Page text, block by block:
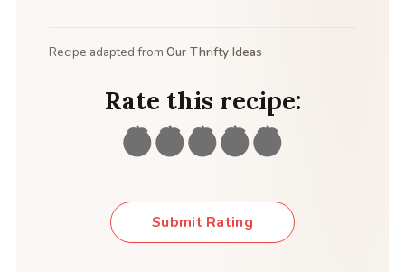
Recipe adapted from Our Thrifty Ideas
Rate this recipe:
Submit Rating